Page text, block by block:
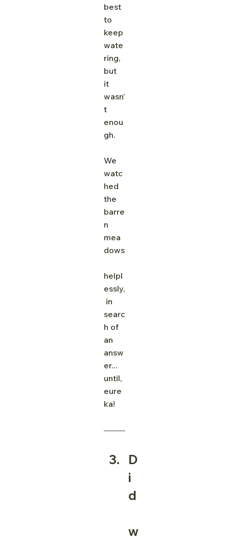
best
to
keep
wate
ring,
but
it
wasn’
t
enou
gh.
We
watc
hed
the
barre
n
mea
dows
helpl
essly,
in
searc
h of
an
answ
er...
until,
eure
ka!
D
i
d
w